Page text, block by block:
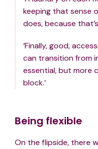
keeping that sense
does, because
‘Finally, good,
can transition from
essential, but more
block.’
Being flexible
On the flipside, there